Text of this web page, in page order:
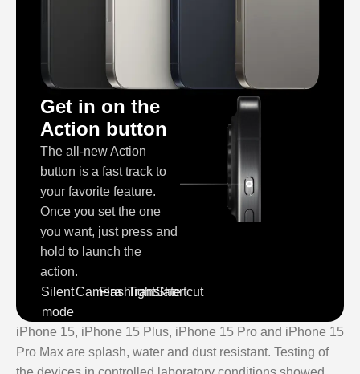
Get in on the
Action button
The all‑new Action
button is a fast track to
your favorite feature.
Once you set the one
you want, just press and
hold to launch the
action.
Silent
mode
CameraFlashlightTranslate
Shortcut
iPhone 15, iPhone 15 Plus, iPhone 15 Pro and iPhone 15
Pro Max are splash, water and dust resistant. Testing of